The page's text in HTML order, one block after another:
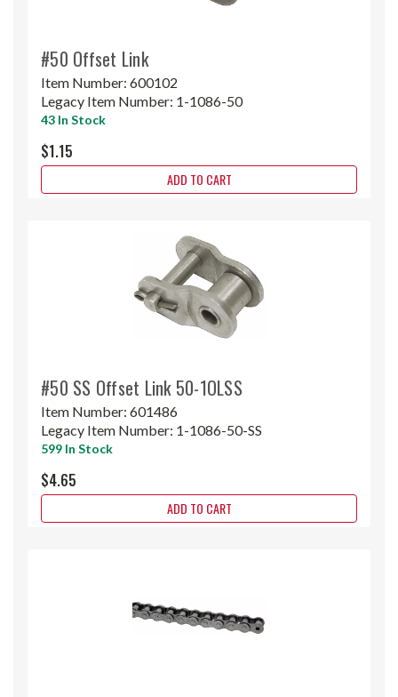
#50 Offset Link
Item Number: 600102
Legacy Item Number: 1-1086-50
43 In Stock
$1.15
ADD TO CART
#50 SS Offset Link 50-1OLSS
Item Number: 601486
Legacy Item Number: 1-1086-50-SS
599 In Stock
$4.65
ADD TO CART